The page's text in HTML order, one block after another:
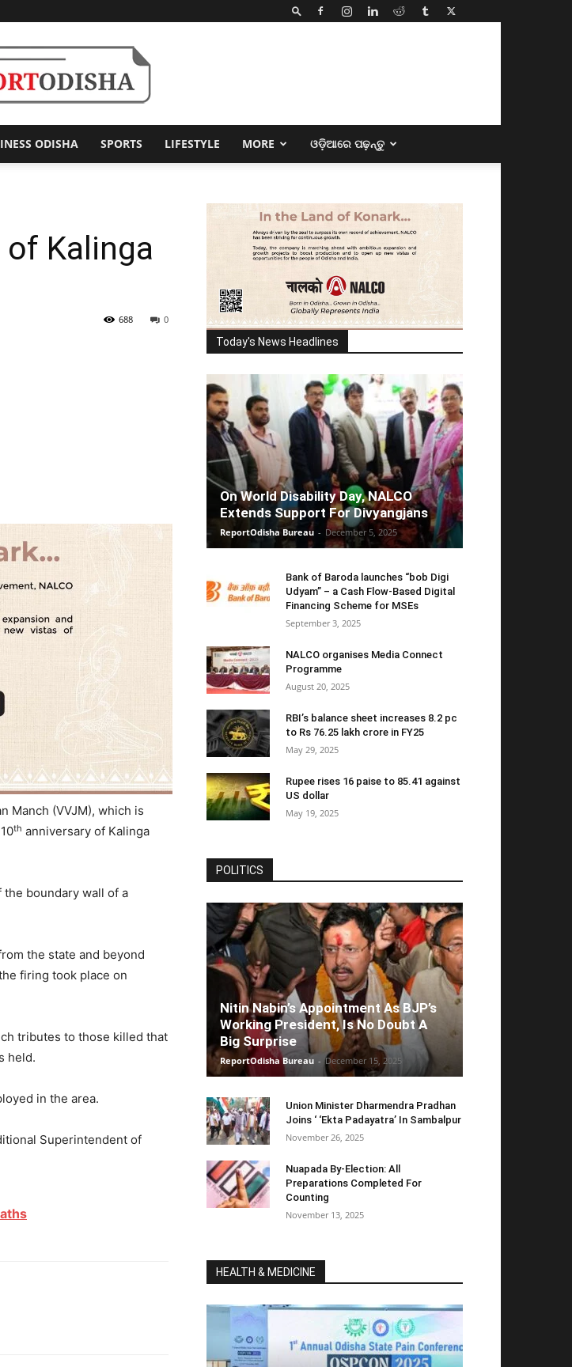
Odisha
ODISHA SPORTS LIFESTYLE MORE ଓଡ଼ିଆରେ ପଢ଼ନ୍ତୁ
Kalinga
0
688
Manch (VVJM), which is
th anniversary of Kalinga
boundary wall of a
the state and beyond
firing took place on
tributes to those killed that
held.
in the area.
Superintendent of
Today's News Headlines
On World Disability Day, NALCO
Extends Support For Divyangjans
ReportOdisha Bureau - December 5, 2025
Bank of Baroda launches “bob Digi
Udyam” – a Cash Flow-Based Digital
Financing Scheme for MSEs
September 3, 2025
NALCO organises Media Connect
Programme
August 20, 2025
RBI’s balance sheet increases 8.2 pc
to Rs 76.25 lakh crore in FY25
May 29, 2025
Rupee rises 16 paise to 85.41 against
US dollar
May 19, 2025
POLITICS
Nitin Nabin’s Appointment As BJP’s
Working President, Is No Doubt A
Big Surprise
ReportOdisha Bureau - December 15, 2025
Union Minister Dharmendra Pradhan
Joins ‘ ‘Ekta Padayatra’ In Sambalpur
November 26, 2025
Nuapada By-Election: All
Preparations Completed For
Counting
November 13, 2025
HEALTH & MEDICINE